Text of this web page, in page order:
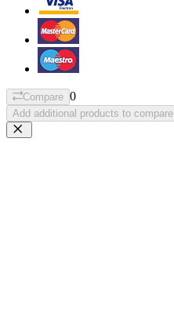
Compare 0
Add additional products to compare